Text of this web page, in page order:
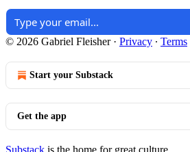
© 2026 Gabriel Fleisher· Privacy ∙ Terms
Start your Substack
Get the app
Substack is the home for great culture